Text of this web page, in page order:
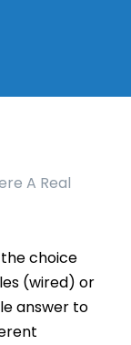
A Real
choice
(wired) or
answer to